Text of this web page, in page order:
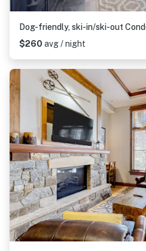
Dog-friendly, ski-in/ski-out
$260 avg / night